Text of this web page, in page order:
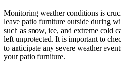
Monitoring weather conditions is
leave patio furniture outside during
such as snow, ice, and extreme cold
left unprotected. It is important to
to anticipate any severe weather
your patio furniture.